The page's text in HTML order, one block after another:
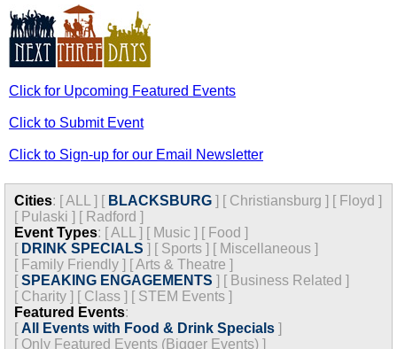
Click for Upcoming Featured Events
Click to Submit Event
Click to Sign-up for our Email Newsletter
Cities: [ALL ] [ BLACKSBURG ] [ Christiansburg ] [ Floyd ]
[ Pulaski ] [ Radford ]
Event Types: [ALL ] [ Music ] [ Food ]
[ DRINK SPECIALS ] [ Sports ] [ Miscellaneous ]
[ Family Friendly ] [Arts & Theatre ]
[SPEAKING ENGAGEMENTS ] [ Business Related ]
[ Charity ] [ Class ] [ STEM Events ]
Featured Events:
[ All Events with Food & Drink Specials ]
[ Only Featured Events (Bigger Events) ]